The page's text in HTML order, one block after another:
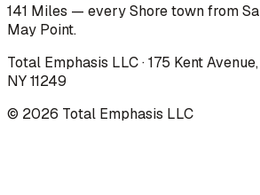
141 Miles — every Shore town from
May Point.
Total Emphasis LLC · 175 Kent
NY 11249
© 2026 Total Emphasis LLC